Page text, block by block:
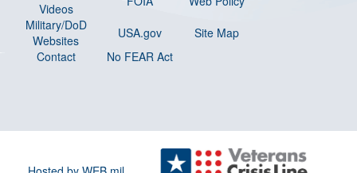
Videos
Military/DoD
Websites
USA.gov
Site Map
Contact
No FEAR Act